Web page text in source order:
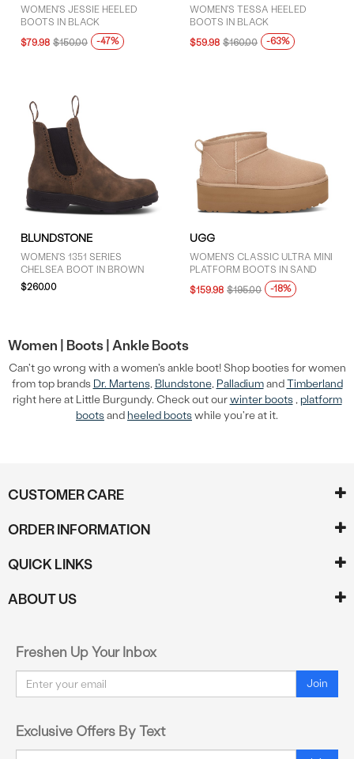
WOMEN'S JESSIE HEELED
BOOTS IN BLACK
$79.98 $150.00 -47%
WOMEN'S TESSA HEELED
BOOTS IN BLACK
$59.98 $160.00 -63%
BLUNDSTONE
WOMEN'S 1351 SERIES
CHELSEA BOOT IN BROWN
$260.00
UGG
WOMEN'S CLASSIC ULTRA MINI
PLATFORM BOOTS IN SAND
$159.98 $195.00 -18%
Women | Boots | Ankle Boots
Can't go wrong with a women's ankle boot! Shop booties for women
from top brands Dr. Martens, Blundstone, PalladiumandTimberland
right here at Little Burgundy. Check out ourwinter boots , platform
bootsand heeled bootswhile you're at it.
CUSTOMER CARE
ORDER INFORMATION
QUICK LINKS
ABOUT US
Freshen Up Your Inbox
Email Join
Exclusive Offers By Text